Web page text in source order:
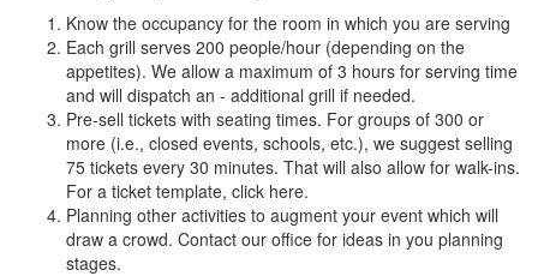
Know the occupancy for the room in which you are serving
Each grill serves 200 people/hour (depending on the
appetites). We allow a maximum of 3 hours for serving time
and will dispatch an - additional grill if needed.
Pre-sell tickets with seating times. For groups of 300 or
more (i.e., closed events, schools, etc.), we suggest selling
75 tickets every 30 minutes. That will also allow for walk-ins.
For a ticket template, click here.
Planning other activities to augment your event which will
draw a crowd. Contact our office for ideas in you planning
stages.